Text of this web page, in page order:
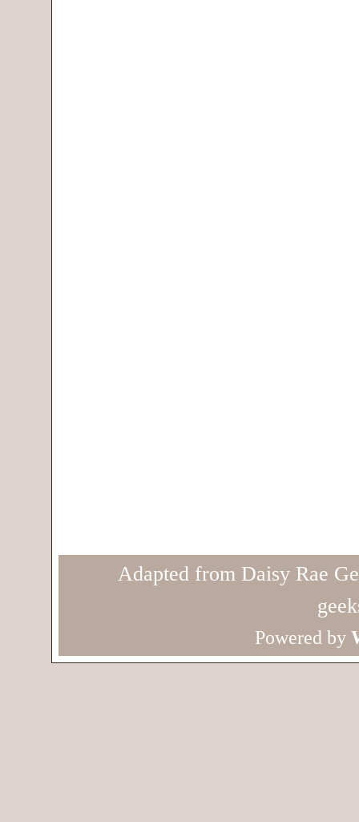
Adapted from Daisy Rae
Powered by